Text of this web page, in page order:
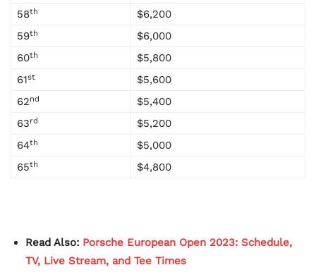
58th
$6,200
59th
$6,000
60th
$5,800
61st
$5,600
62nd
$5,400
63rd
$5,200
64th
$5,000
65th $4,800
Read Also: Porsche European Open 2023: Schedule,
TV, Live Stream, and Tee Times